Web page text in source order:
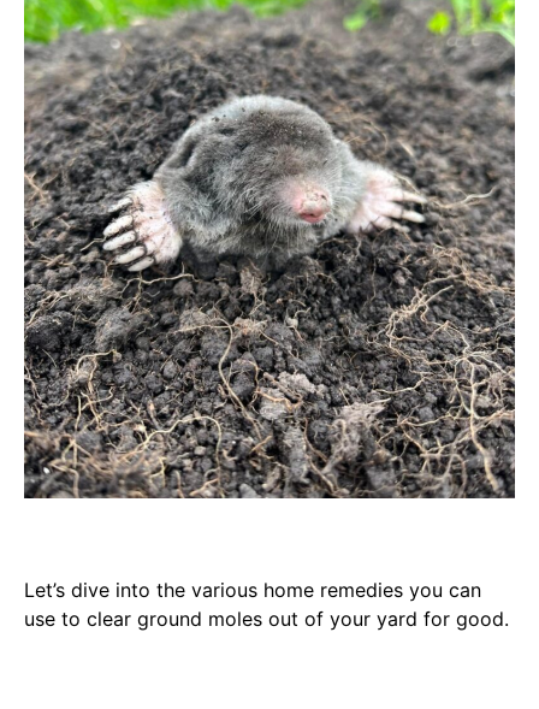
Let’s dive into the various home remedies you can
use to clear ground moles out of your yard for good.